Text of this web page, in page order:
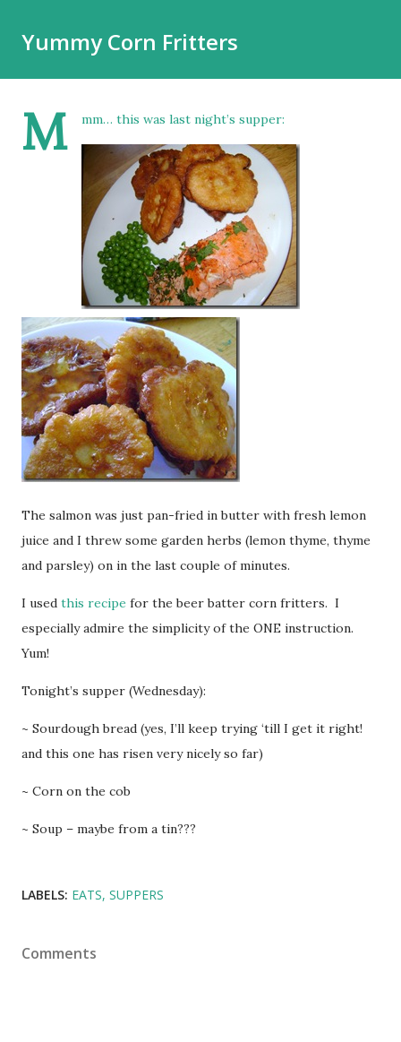
Yummy Corn Fritters
M mm… this was last night’s supper:
The salmon was just pan-fried in butter with fresh lemon
juice and I threw some garden herbs (lemon thyme, thyme
and parsley) on in the last couple of minutes.
I used this recipe for the beer batter corn fritters. I
especially admire the simplicity of the ONE instruction.
Yum!
Tonight’s supper (Wednesday):
~ Sourdough bread (yes, I’ll keep trying ‘till I get it right!
and this one has risen very nicely so far)
~ Corn on the cob
~ Soup – maybe from a tin???
LABELS: EATS SUPPERS
Comments